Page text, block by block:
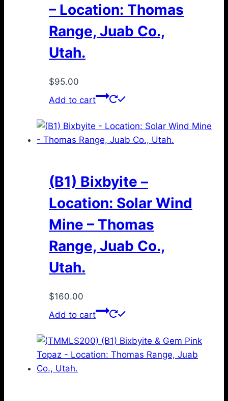
– Location: Thomas
Range, Juab Co.,
Utah.
$95.00
Add to cart
(B1) Bixbyite –
Location: Solar Wind
Mine – Thomas
Range, Juab Co.,
Utah.
$160.00
Add to cart